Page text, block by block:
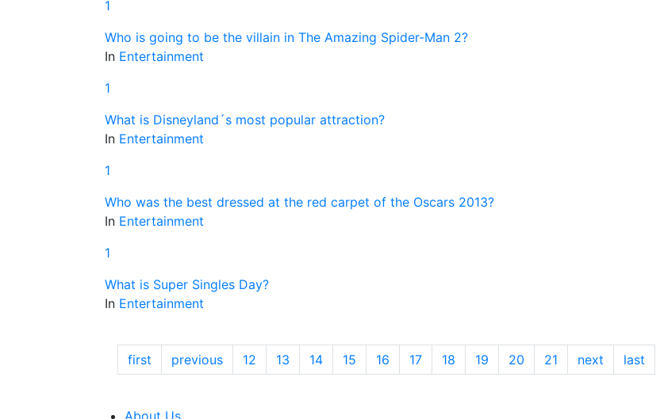
1
Who is going to be the villain in The Amazing Spider-Man 2?
In Entertainment
1
What is Disneyland´s most popular attraction?
In Entertainment
1
Who was the best dressed at the red carpet of the Oscars 2013?
In Entertainment
1
What is Super Singles Day?
In Entertainment
first previous 12 13 14 15 16 17 18 19 20 21 next last
About Us